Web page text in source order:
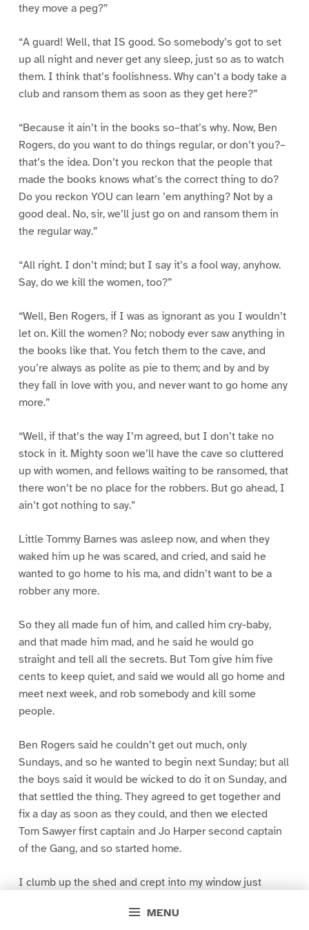
MENU
they move a peg?”
“A guard! Well, that IS good. So somebody’s got to set
up all night and never get any sleep, just so as to watch
them. I think that’s foolishness. Why can’t a body take a
club and ransom them as soon as they get here?”
“Because it ain’t in the books so–that’s why. Now, Ben
Rogers, do you want to do things regular, or don’t you?–
that’s the idea. Don’t you reckon that the people that
made the books knows what’s the correct thing to do?
Do you reckon YOU can learn ’em anything? Not by a
good deal. No, sir, we’ll just go on and ransom them in
the regular way.”
“All right. I don’t mind; but I say it’s a fool way, anyhow.
Say, do we kill the women, too?”
“Well, Ben Rogers, if I was as ignorant as you I wouldn’t
let on. Kill the women? No; nobody ever saw anything in
the books like that. You fetch them to the cave, and
you’re always as polite as pie to them; and by and by
they fall in love with you, and never want to go home any
more.”
“Well, if that’s the way I’m agreed, but I don’t take no
stock in it. Mighty soon we’ll have the cave so cluttered
up with women, and fellows waiting to be ransomed, that
there won’t be no place for the robbers. But go ahead, I
ain’t got nothing to say.”
Little Tommy Barnes was asleep now, and when they
waked him up he was scared, and cried, and said he
wanted to go home to his ma, and didn’t want to be a
robber any more.
So they all made fun of him, and called him cry-baby,
and that made him mad, and he said he would go
straight and tell all the secrets. But Tom give him five
cents to keep quiet, and said we would all go home and
meet next week, and rob somebody and kill some
people.
Ben Rogers said he couldn’t get out much, only
Sundays, and so he wanted to begin next Sunday; but all
the boys said it would be wicked to do it on Sunday, and
that settled the thing. They agreed to get together and
fix a day as soon as they could, and then we elected
Tom Sawyer first captain and Jo Harper second captain
of the Gang, and so started home.
I clumb up the shed and crept into my window just
greased up and clayey, and I was dog- tired.